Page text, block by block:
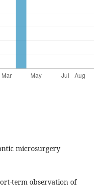
microsurgery
term observation of